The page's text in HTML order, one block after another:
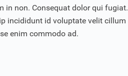
in non. Consequat dolor qui fugiat.
incididunt id voluptate velit cillum
enim commodo ad.